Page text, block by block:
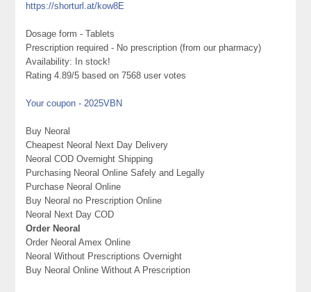
https://shorturl.at/kow8E
Dosage form - Tablets
Prescription required - No prescription (from our pharmacy)
Availability: In stock!
Rating 4.89/5 based on 7568 user votes
Your coupon - 2025VBN
Buy Neoral
Cheapest Neoral Next Day Delivery
Neoral COD Overnight Shipping
Purchasing Neoral Online Safely and Legally
Purchase Neoral Online
Buy Neoral no Prescription Online
Neoral Next Day COD
Order Neoral
Order Neoral Amex Online
Neoral Without Prescriptions Overnight
Buy Neoral Online Without A Prescription